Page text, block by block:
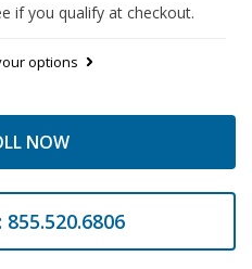
if you qualify at checkout.
options
NOW
855.520.6806